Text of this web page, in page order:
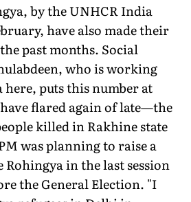
by the UNHCR India
have also made their
past months. Social
who is working
puts this number at
flared again of late—the
killed in Rakhine state
was planning to raise a
Rohingya in the last session
the General Election. "I